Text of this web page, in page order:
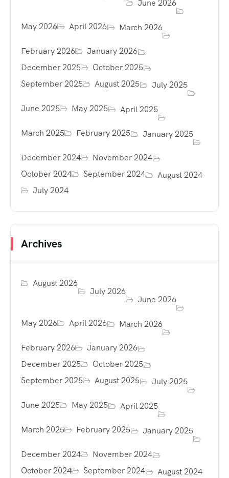
June 2026
May 2026 April 2026 March 2026
February 2026
January 2026
December 2025
October 2025
September 2025
August 2025 July 2025
June 2025 May 2025 April 2025
March 2025 February 2025 January 2025
December 2024
November 2024
October 2024
September 2024
August 2024
July 2024
Archives
August 2026
July 2026
June 2026
May 2026 April 2026 March 2026
February 2026
January 2026
December 2025
October 2025
September 2025
August 2025 July 2025
June 2025 May 2025 April 2025
March 2025 February 2025 January 2025
December 2024
November 2024
October 2024
September 2024
August 2024